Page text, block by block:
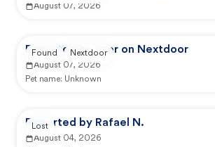
August 07, 2026
Reported by user on Nextdoor
August 07, 2026
Pet name: Unknown
Found Nextdoor
Reported by Rafael N.
August 04, 2026
Lost